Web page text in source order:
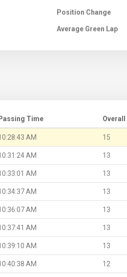
Position Change
Average Green Lap
Time
AM 15
AM 13
AM 13
AM 13
AM 13
AM 13
AM 13
AM 12